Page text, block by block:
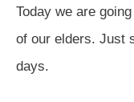
Today we are
of our elders. Just
days.